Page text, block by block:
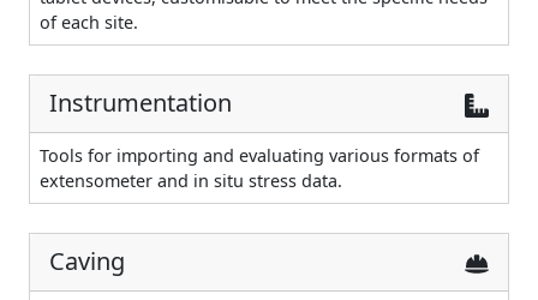
of each site.
Instrumentation
Tools for importing and evaluating various formats of
extensometer and in situ stress data.
Caving